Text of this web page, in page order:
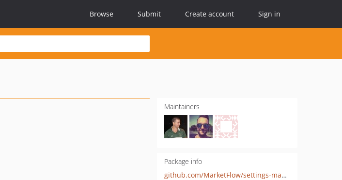
Browse Submit Create account Sign in
Maintainers
Package info
github.com/MarketFlow/settings-manager